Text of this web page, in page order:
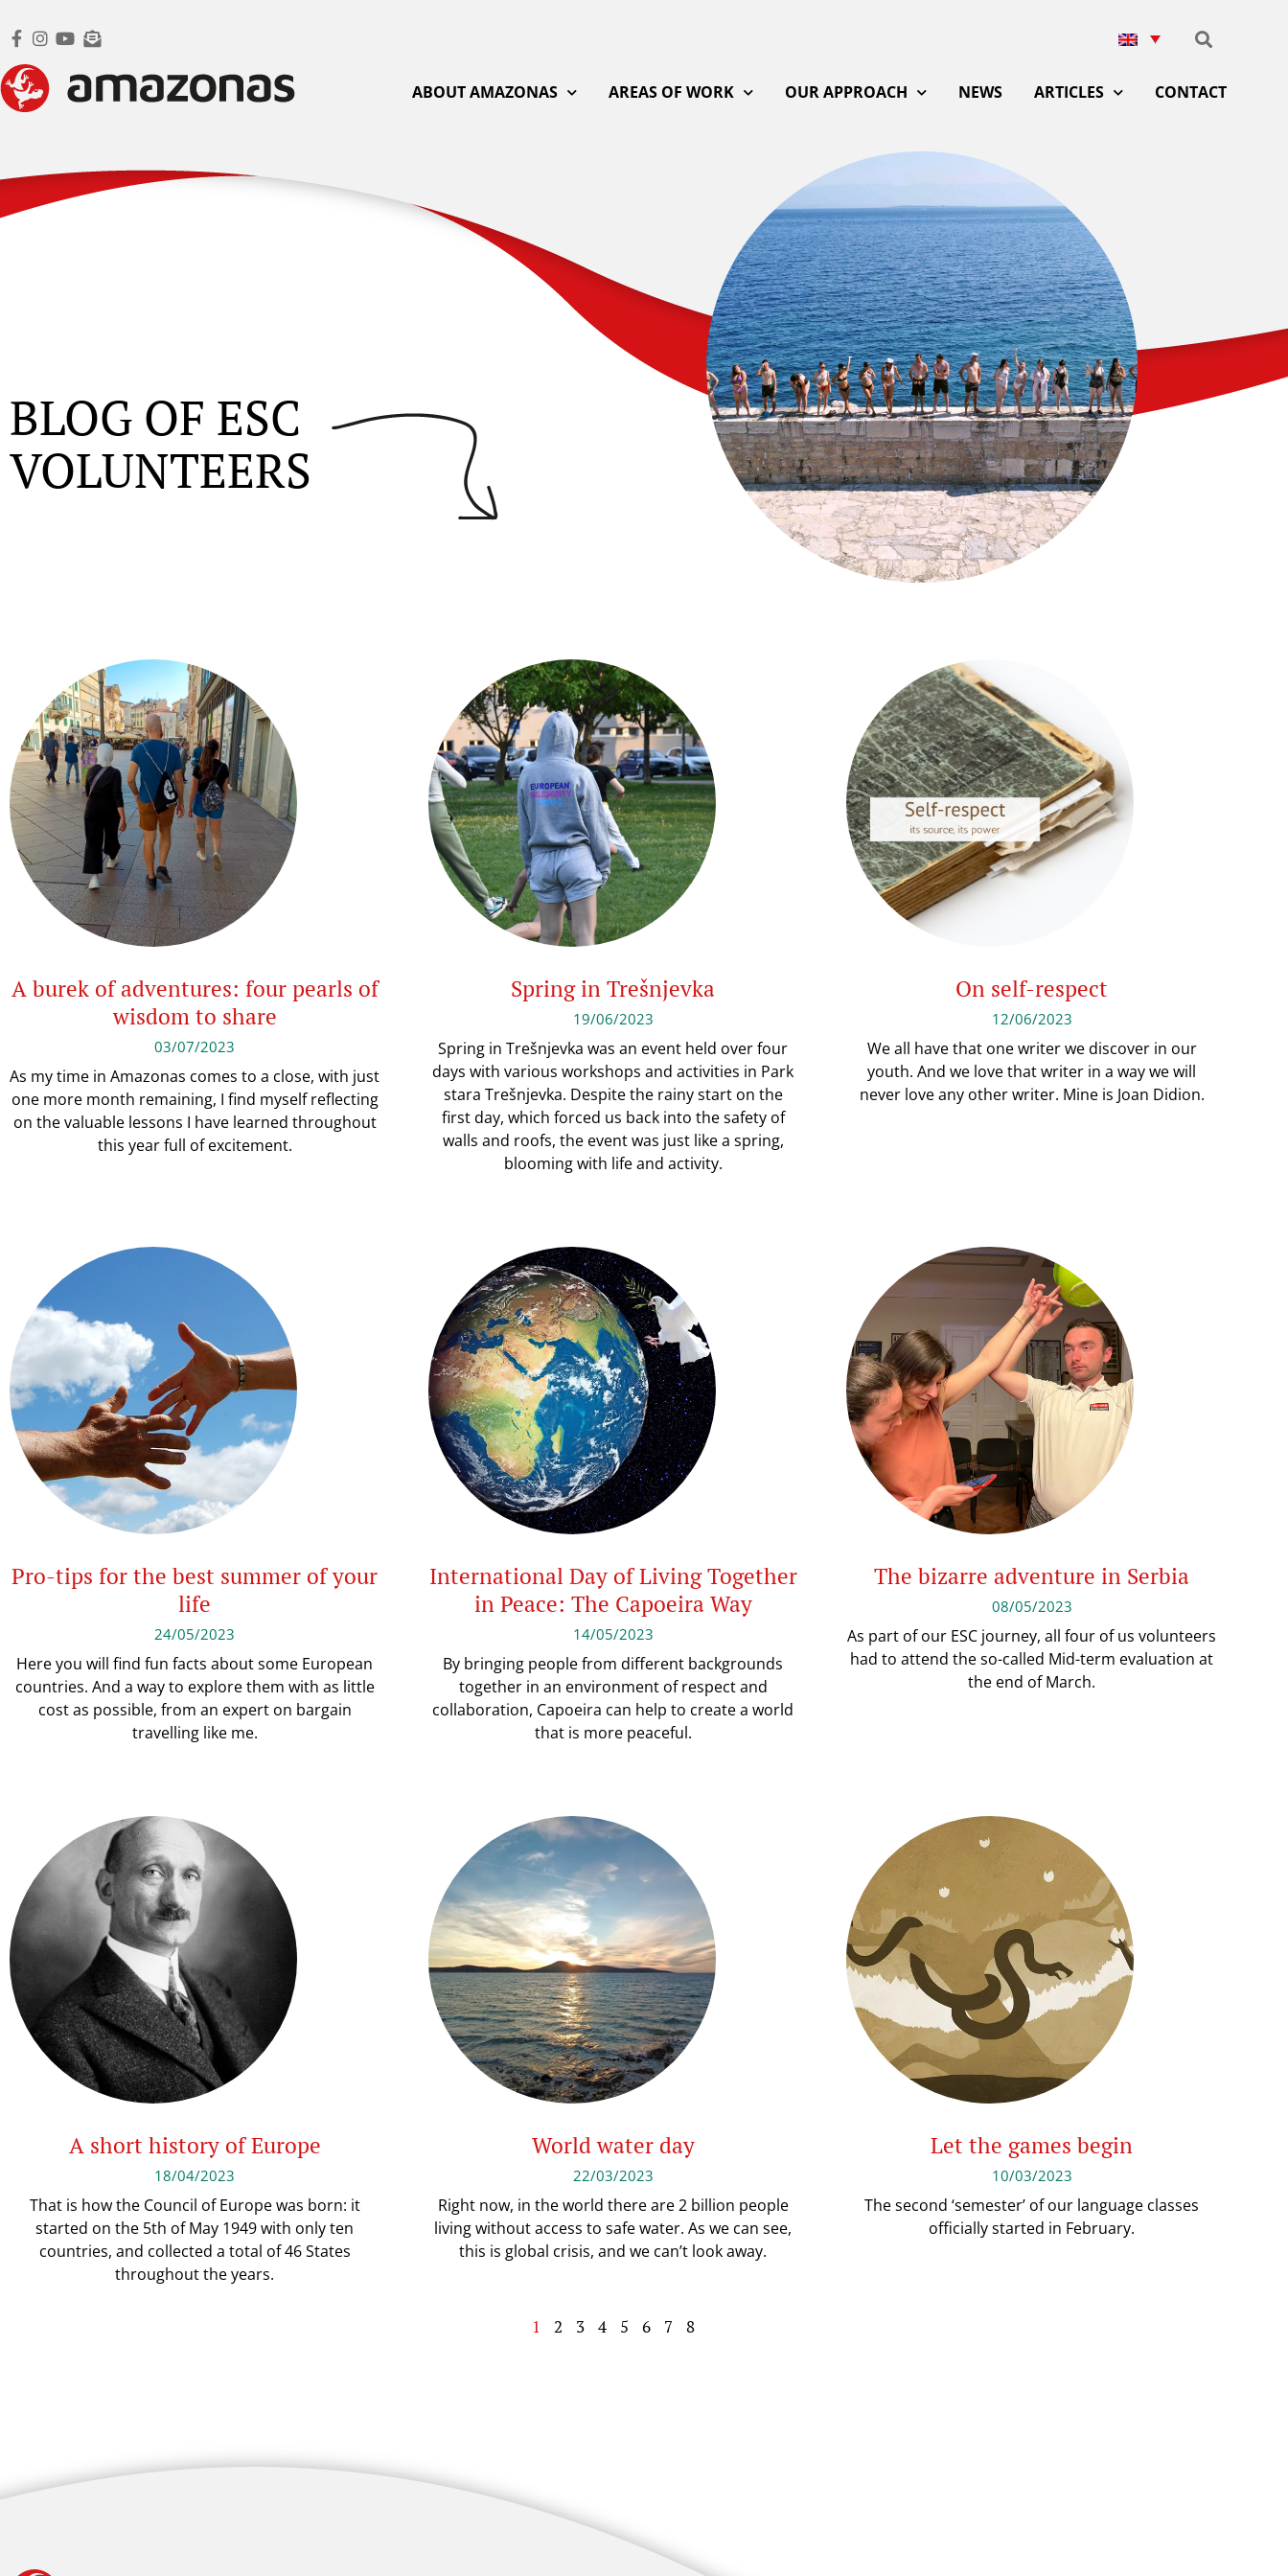
ABOUT AMAZONAS AREAS OF WORK OUR APPROACH NEWS ARTICLES CONTACT
BLOG OF ESC
VOLUNTEERS
A burek of adventures: four pearls of
wisdom to share
03/07/2023
As my time in Amazonas comes to a close, with just
one more month remaining, I find myself reflecting
on the valuable lessons I have learned throughout
this year full of excitement.
Spring in Trešnjevka
19/06/2023
Spring in Trešnjevka was an event held over four
days with various workshops and activities in Park
stara Trešnjevka. Despite the rainy start on the
first day, which forced us back into the safety of
walls and roofs, the event was just like a spring,
blooming with life and activity.
On self-respect
12/06/2023
We all have that one writer we discover in our
youth. And we love that writer in a way we will
never love any other writer. Mine is Joan Didion.
Pro-tips for the best summer of your
life
24/05/2023
Here you will find fun facts about some European
countries. And a way to explore them with as little
cost as possible, from an expert on bargain
travelling like me.
International Day of Living Together
in Peace: The Capoeira Way
14/05/2023
By bringing people from different backgrounds
together in an environment of respect and
collaboration, Capoeira can help to create a world
that is more peaceful.
The bizarre adventure in Serbia
08/05/2023
As part of our ESC journey, all four of us volunteers
had to attend the so-called Mid-term evaluation at
the end of March.
A short history of Europe
18/04/2023
That is how the Council of Europe was born: it
started on the 5th of May 1949 with only ten
countries, and collected a total of 46 States
throughout the years.
World water day
22/03/2023
Right now, in the world there are 2 billion people
living without access to safe water. As we can see,
this is global crisis, and we can’t look away.
Let the games begin
10/03/2023
The second ‘semester’ of our language classes
officially started in February.
1 2 3 4 5 6 7 8